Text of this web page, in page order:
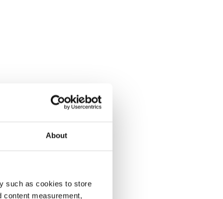
About
such as cookies to store
content measurement,